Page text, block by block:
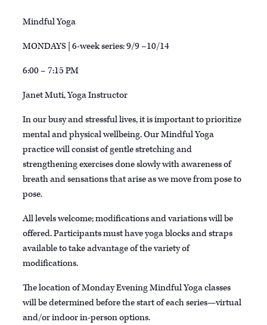
Mindful Yoga
MONDAYS | 6-week series: 9/9 –10/14
6:00 – 7:15 PM
Janet Muti, Yoga Instructor
In our busy and stressful lives, it is important to prioritize
mental and physical wellbeing. Our Mindful Yoga
practice will consist of gentle stretching and
strengthening exercises done slowly with awareness of
breath and sensations that arise as we move from pose to
pose.
All levels welcome; modifications and variations will be
offered. Participants must have yoga blocks and straps
available to take advantage of the variety of
modifications.
The location of Monday Evening Mindful Yoga classes
will be determined before the start of each series—virtual
and/or indoor in-person options.